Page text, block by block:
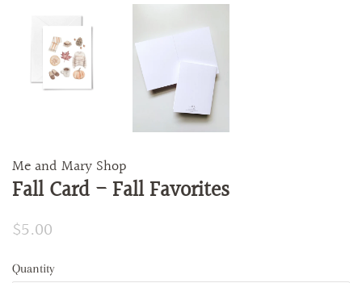
Me and Mary Shop
Fall Card - Fall Favorites
Regular
$5.00
Quantity